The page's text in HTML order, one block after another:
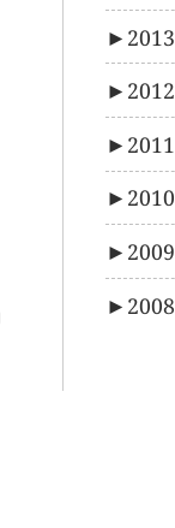
► 2013
► 2012
► 2011
► 2010
► 2009
► 2008